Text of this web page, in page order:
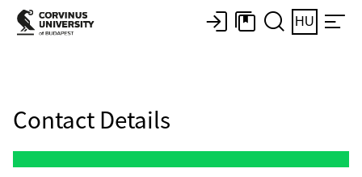
HU
Contact Details